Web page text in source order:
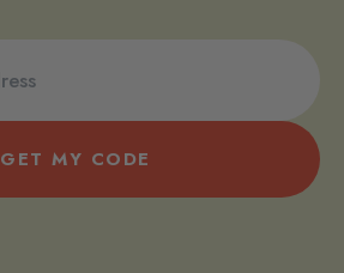
GET MY CODE